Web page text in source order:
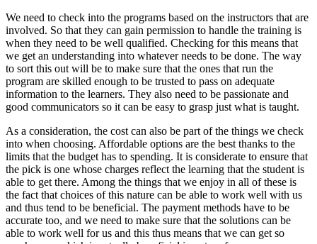
We need to check into the programs based on the instructors that are
involved. So that they can gain permission to handle the training is
when they need to be well qualified. Checking for this means that
we get an understanding into whatever needs to be done. The way
to sort this out will be to make sure that the ones that run the
program are skilled enough to be trusted to pass on adequate
information to the learners. They also need to be passionate and
good communicators so it can be easy to grasp just what is taught.
As a consideration, the cost can also be part of the things we check
into when choosing. Affordable options are the best thanks to the
limits that the budget has to spending. It is considerate to ensure that
the pick is one whose charges reflect the learning that the student is
able to get there. Among the things that we enjoy in all of these is
the fact that choices of this nature can be able to work well with us
and thus tend to be beneficial. The payment methods have to be
accurate too, and we need to make sure that the solutions can be
able to work well for us and this thus means that we can get so